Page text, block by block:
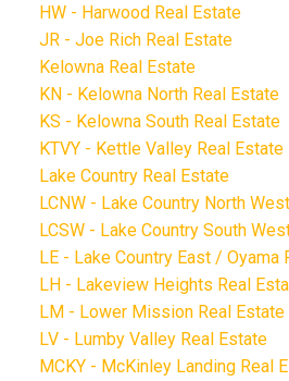
HW - Harwood Real Estate
JR - Joe Rich Real Estate
Kelowna Real Estate
KN - Kelowna North Real Estate
KS - Kelowna South Real Estate
KTVY - Kettle Valley Real Estate
Lake Country Real Estate
LCNW - Lake Country North
LCSW - Lake Country South
LE - Lake Country East / Oyama
LH - Lakeview Heights Real
LM - Lower Mission Real Estate
LV - Lumby Valley Real Estate
MCKY - McKinley Landing Real